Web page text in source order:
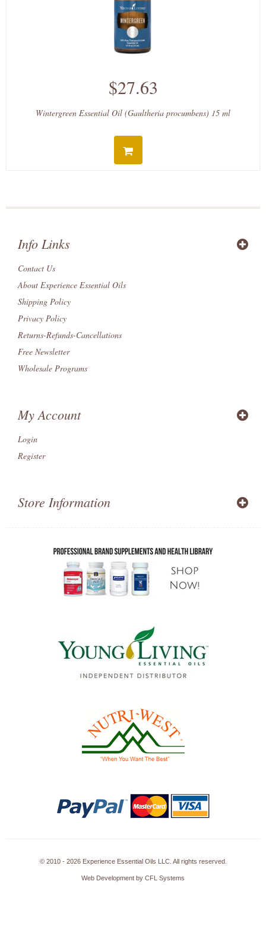
$27.63
Wintergreen Essential Oil (Gaultheria procumbens) 15 ml
Info Links
Contact Us
About Experience Essential Oils
Shipping Policy
Privacy Policy
Returns-Refunds-Cancellations
Free Newsletter
Wholesale Programs
My Account
Login
Register
Store Information
© 2010 - 2026 Experience Essential Oils LLC. All rights reserved.
Web Development by CFL Systems